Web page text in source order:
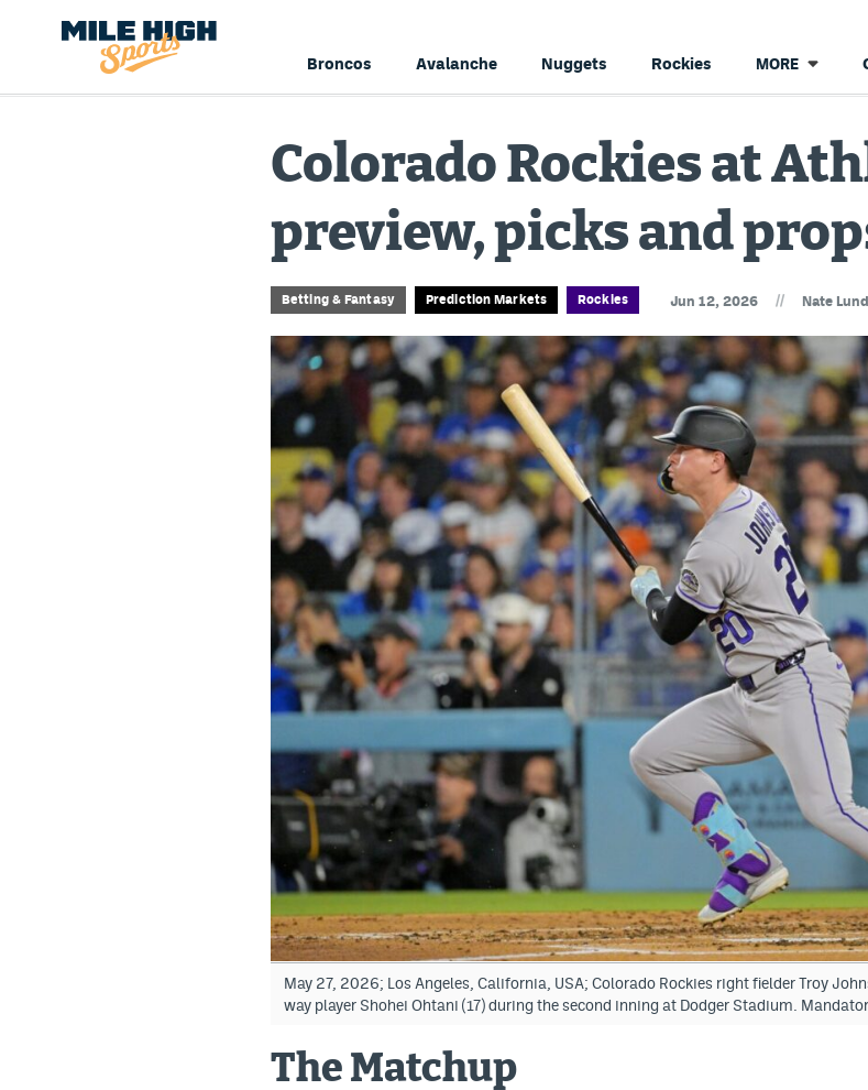
Broncos Avalanche Nuggets Rockies MORE
Colorado Rockies at
preview, picks and
Betting & Fantasy Prediction Markets Rockies Jun 12, 2026 // Nate
May 27, 2026; Los Angeles, California, USA; Colorado Rockies right fielder Troy
way player Shohei Ohtani (17) during the second inning at Dodger Stadium.
The Matchup